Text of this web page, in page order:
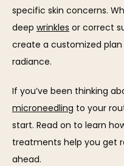
SERVICES
REVIEWS
specific skin concerns.
deep wrinkles or correct
create a customized
radiance.
If you’ve been thinking
microneedling to your
start. Read on to learn
treatments help you get
ahead.